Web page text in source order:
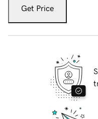
Get Price